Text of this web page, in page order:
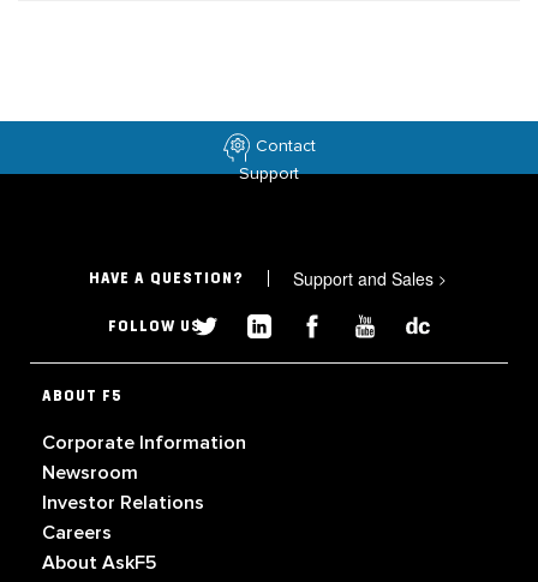
Contact
Support
HAVE A QUESTION? Support and Sales >
FOLLOW US
ABOUT F5
Corporate Information
Newsroom
Investor Relations
Careers
About AskF5